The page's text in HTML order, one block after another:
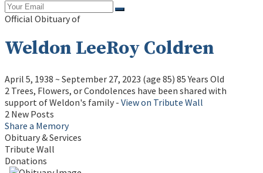
Official Obituary of
Weldon LeeRoy Coldren
April 5, 1938 ~ September 27, 2023 (age 85) 85 Years Old
2 Trees, Flowers, or Condolences have been shared with
support of Weldon's family - View on Tribute Wall
2 New Posts
Share a Memory
Obituary & Services
Tribute Wall
Donations